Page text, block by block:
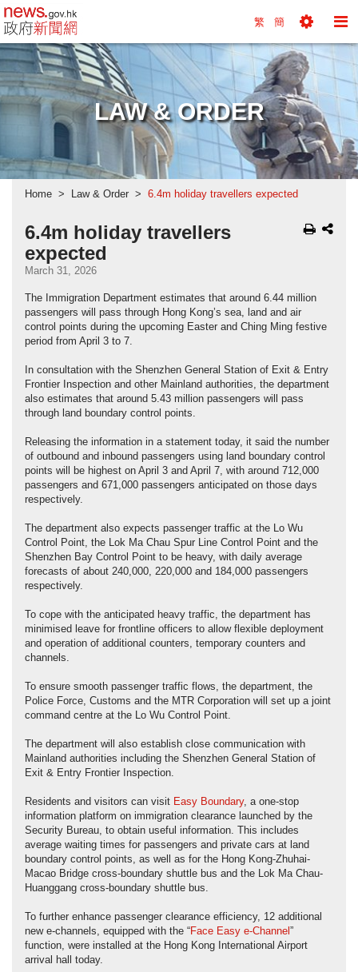
news.gov.hk homepage from Hong Kong's
繁 簡
Tools
Menu
LAW & ORDER
Home Law & Order 6.4m holiday travellers expected
6.4m holiday travellers
expected
March 31, 2026
The Immigration Department estimates that around 6.44 million
passengers will pass through Hong Kong’s sea, land and air
control points during the upcoming Easter and Ching Ming festive
period from April 3 to 7.
In consultation with the Shenzhen General Station of Exit & Entry
Frontier Inspection and other Mainland authorities, the department
also estimates that around 5.43 million passengers will pass
through land boundary control points.
Releasing the information in a statement today, it said the number
of outbound and inbound passengers using land boundary control
points will be highest on April 3 and April 7, with around 712,000
passengers and 671,000 passengers anticipated on those days
respectively.
The department also expects passenger traffic at the Lo Wu
Control Point, the Lok Ma Chau Spur Line Control Point and the
Shenzhen Bay Control Point to be heavy, with daily average
forecasts of about 240,000, 220,000 and 184,000 passengers
respectively.
To cope with the anticipated heavy traffic, the department has
minimised leave for frontline officers to allow flexible deployment
and operation of additional counters, temporary counters and
channels.
To ensure smooth passenger traffic flows, the department, the
Police Force, Customs and the MTR Corporation will set up a joint
command centre at the Lo Wu Control Point.
The department will also establish close communication with
Mainland authorities including the Shenzhen General Station of
Exit & Entry Frontier Inspection.
Residents and visitors can visit Easy Boundary, a one-stop
information platform on immigration clearance launched by the
Security Bureau, to obtain useful information. This includes
average waiting times for passengers and private cars at land
boundary control points, as well as for the Hong Kong-Zhuhai-
Macao Bridge cross-boundary shuttle bus and the Lok Ma Chau-
Huanggang cross-boundary shuttle bus.
To further enhance passenger clearance efficiency, 12 additional
new e-channels, equipped with the “Face Easy e-Channel ”
function, were installed at the Hong Kong International Airport
arrival hall today.